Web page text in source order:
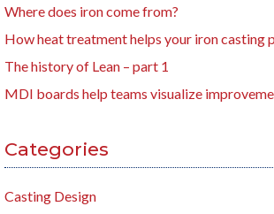
Where does iron come from?
How heat treatment helps your iron casting
The history of Lean – part 1
MDI boards help teams visualize
Categories
Casting Design